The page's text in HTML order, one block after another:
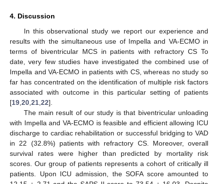
4. Discussion
In this observational study we report our experience and
results with the simultaneous use of Impella and VA-ECMO in
terms of biventricular MCS in patients with refractory CS To
date, very few studies have investigated the combined use of
Impella and VA-ECMO in patients with CS, whereas no study so
far has concentrated on the identification of multiple risk factors
associated with outcome in this particular setting of patients
[19 20 21 22].
The main result of our study is that biventricular unloading
with Impella and VA-ECMO is feasible and efficient allowing ICU
discharge to cardiac rehabilitation or successful bridging to VAD
in 22 (32.8%) patients with refractory CS. Moreover, overall
survival rates were higher than predicted by mortality risk
scores. Our group of patients represents a cohort of critically ill
patients. Upon ICU admission, the SOFA score amounted to